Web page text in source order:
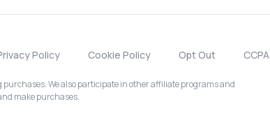
Policy Cookie Policy Opt Out CCPA
We also participate in other affiliate programs and
make purchases.